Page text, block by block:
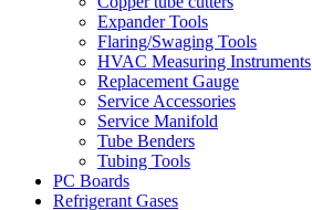
Expander Tools
Flaring/Swaging Tools
HVAC Measuring Instruments
Replacement Gauge
Service Accessories
Service Manifold
Tube Benders
Tubing Tools
PC Boards
Refrigerant Gases